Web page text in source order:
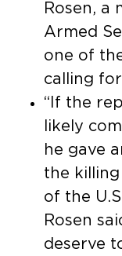
Rosen, a
Armed
one of
calling
“If the
likely
he gave
the
of the
Rosen
deserve